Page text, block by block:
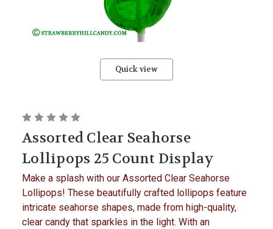
Quick view
Assorted Clear Seahorse
Lollipops 25 Count Display
Make a splash with our Assorted Clear Seahorse
Lollipops! These beautifully crafted lollipops feature
intricate seahorse shapes, made from high-quality,
clear candy that sparkles in the light. With an